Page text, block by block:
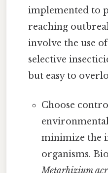
implemented to
reaching
involve the use
selective
but easy to
Choose
minimize the
organisms.
Metarhizium